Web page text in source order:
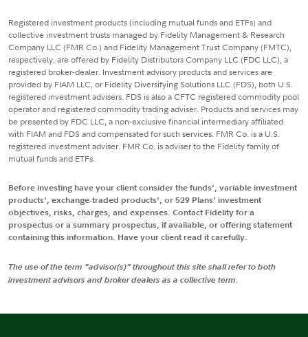
Registered investment products (including mutual funds and ETFs) and
collective investment trusts managed by Fidelity Management & Research
Company LLC (FMR Co.) and Fidelity Management Trust Company (FMTC),
respectively, are offered by Fidelity Distributors Company LLC (FDC LLC), a
registered broker-dealer. Investment advisory products and services are
provided by FIAM LLC, or Fidelity Diversifying Solutions LLC (FDS), both U.S.
registered investment advisers. FDS is also a CFTC registered commodity pool
operator and registered commodity trading adviser. Products and services may
be presented by FDC LLC, a non-exclusive financial intermediary affiliated
with FIAM and FDS and compensated for such services. FMR Co. is a U.S.
registered investment adviser. FMR Co. is adviser to the Fidelity family of
mutual funds and ETFs.
Before investing have your client consider the funds', variable investment
products', exchange-traded products', or 529 Plans' investment
objectives, risks, charges, and expenses. Contact Fidelity for a
prospectus or a summary prospectus, if available, or offering statement
containing this information. Have your client read it carefully.
The use of the term "advisor(s)" throughout this site shall refer to both
investment advisors and broker dealers as a collective term.